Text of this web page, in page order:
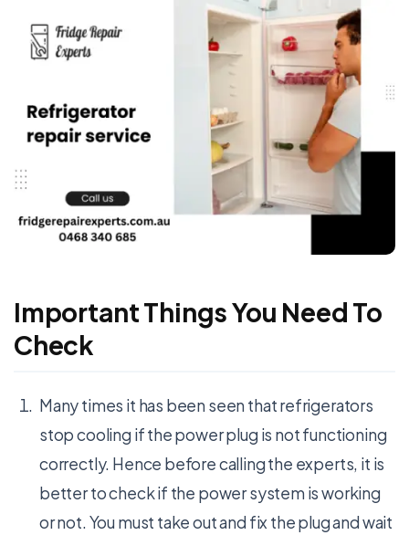
Important Things You Need To
Check
Many times it has been seen that refrigerators
stop cooling if the power plug is not functioning
correctly. Hence before calling the experts, it is
better to check if the power system is working
or not. You must take out and fix the plug and wait